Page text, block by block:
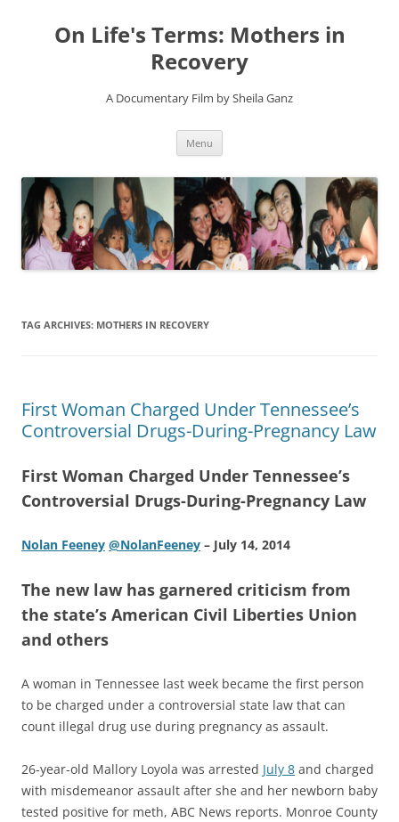
On Life's Terms: Mothers in
Recovery
A Documentary Film by Sheila Ganz
Menu
TAG ARCHIVES: MOTHERS IN RECOVERY
First Woman Charged Under Tennessee’s
Controversial Drugs-During-Pregnancy Law
First Woman Charged Under Tennessee’s
Controversial Drugs-During-Pregnancy Law
Nolan Feeney @NolanFeeney – July 14, 2014
The new law has garnered criticism from
the state’s American Civil Liberties Union
and others
A woman in Tennessee last week became the first person
to be charged under a controversial state law that can
count illegal drug use during pregnancy as assault.
26-year-old Mallory Loyola was arrested July 8 and charged
with misdemeanor assault after she and her newborn baby
tested positive for meth, ABC News reports. Monroe County